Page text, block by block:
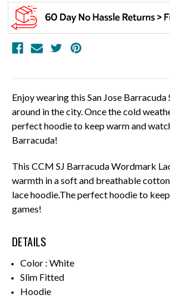
Enjoy wearing this San Jose
around in the city. Once the cold
perfect hoodie to keep warm and
Barracuda!
This CCM SJ Barracuda Wordmark
warmth in a soft and breathable
lace hoodie.The perfect hoodie to
games!
DETAILS
Color : White
Slim Fitted
Hoodie